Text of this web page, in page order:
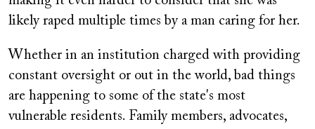
likely raped multiple times by a man caring for her.
Whether in an institution charged with providing
constant oversight or out in the world, bad things
are happening to some of the state's most
vulnerable residents. Family members, advocates,